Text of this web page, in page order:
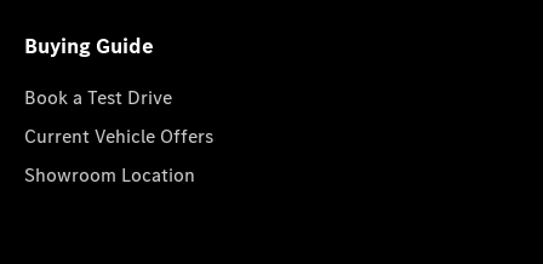
Buying Guide
Book a Test Drive
Current Vehicle Offers
Showroom Location